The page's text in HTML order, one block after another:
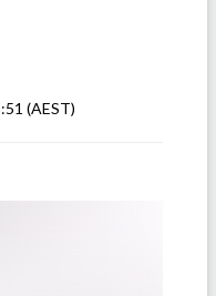
(AEST)